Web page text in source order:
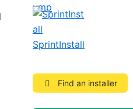
ump
SprintInstall
Find an installer